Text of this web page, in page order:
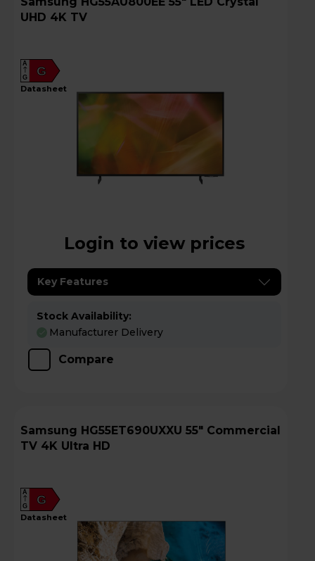
UHD 4K TV
G
A
G
datasheet
Login to view prices
Key Features
Stock Availability:
Manufacturer Delivery
Compare
Samsung HG55ET690UXXU 55" Commercial
TV 4K Ultra HD
G
A
G
datasheet